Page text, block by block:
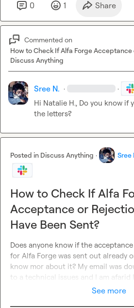
0 1 Share
Commented on
How to Check If Alfa Forge Acceptance
Discuss Anything
Sree N. · ·
Hi Natalie H., Do you know if
the letters?
Posted in Discuss Anything · Sree
How to Check If Alfa
Acceptance or
Have Been Sent?
Does anyone know if the
for Alfa Forge was sent out already
know mor about it? My email was
to a technical issues and I am afarid
See more